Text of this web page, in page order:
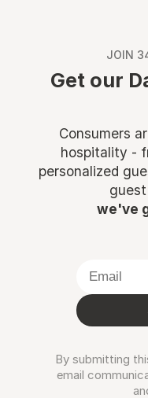
JOIN
Get our
Consumers
hospitality -
personalized
we've
By submitting
email